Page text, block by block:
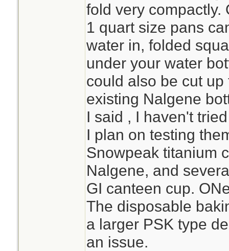
fold very compactly.
1 quart size pans
water in, folded
under your water
could also be cut
existing Nalgene
I said , I haven't
I plan on testing
Snowpeak titanium
Nalgene, and
GI canteen cup.
The disposable
a larger PSK type
an issue.